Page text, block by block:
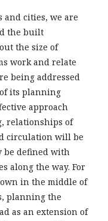
and cities, we are
the built
the size of
work and relate
being addressed
its planning
approach
relationships of
circulation will be
be defined with
along the way. For
in the middle of
planning the
as an extension of